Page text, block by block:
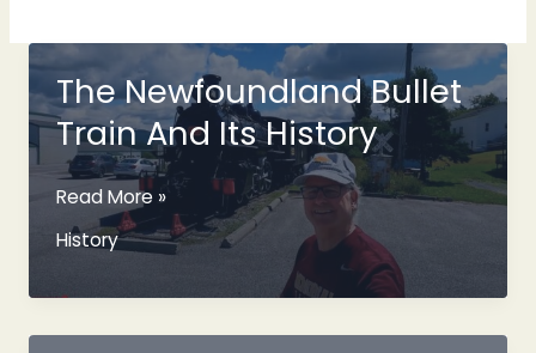
The Newfoundland Bullet
Train And Its History
The
Newfoundland
Bullet
Its
Read More »
History